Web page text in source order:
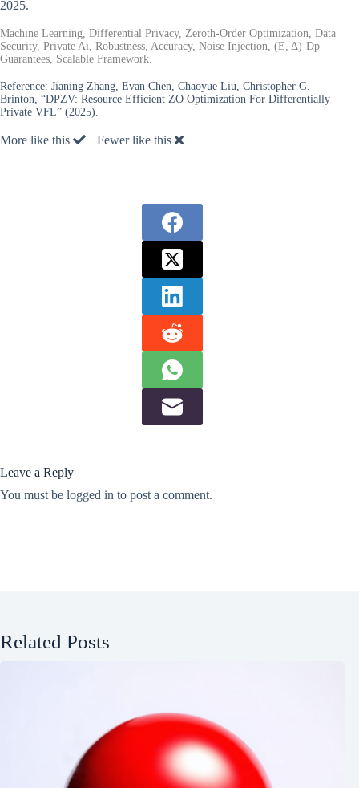
2025.
Machine Learning, Differential Privacy, Zeroth-Order Optimization, Data
Security, Private Ai, Robustness, Accuracy, Noise Injection, (Ε, Δ)-Dp
Guarantees, Scalable Framework.
Reference: Jianing Zhang, Evan Chen, Chaoyue Liu, Christopher G.
Brinton, “DPZV: Resource Efficient ZO Optimization For Differentially
Private VFL” (2025).
More like this Fewer like this
Leave a Reply
You must be logged in to post a comment.
Related Posts